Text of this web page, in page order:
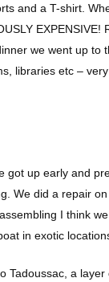
and a T-shirt.
we went up to
libraries etc –
got up early and
We did a repair
I think
in exotic
Tadoussac, a